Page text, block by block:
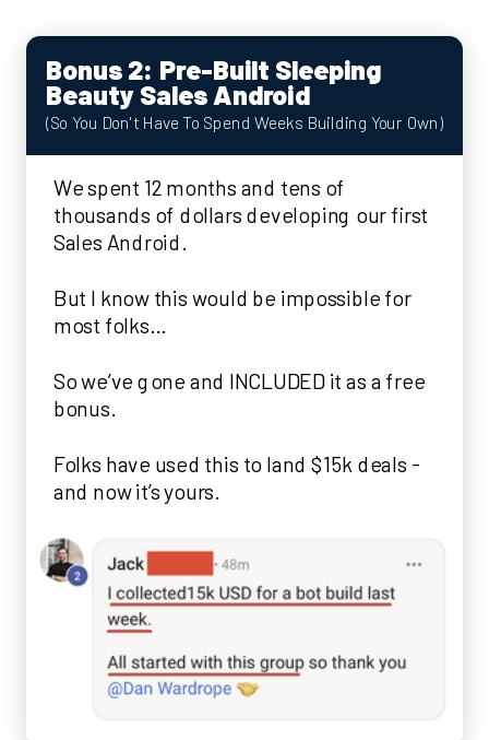
Bonus 2: Pre-Built Sleeping
Beauty Sales Android
(So You Don't Have To Spend Weeks Building Your Own)
We spent 12 months and tens of
thousands of dollars developing our first
Sales Android.
But I know this would be impossible for
most folks…
So we’ve gone and INCLUDED it as a free
bonus.
Folks have used this to land $15k deals -
and now it’s yours.